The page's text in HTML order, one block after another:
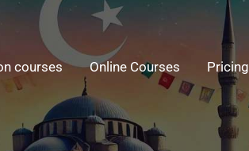
courses Online Courses Pricing